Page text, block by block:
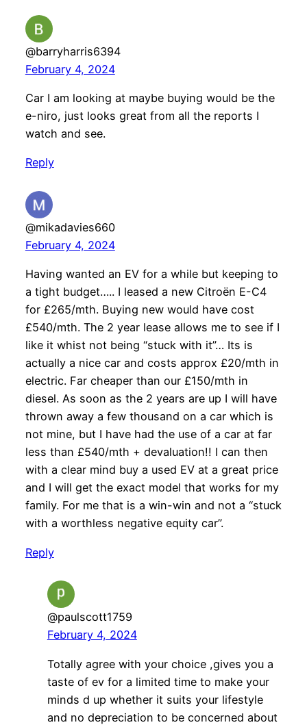
@barryharris6394
February 4, 2024
Car I am looking at maybe buying would be the
e-niro, just looks great from all the reports I
watch and see.
Reply
@mikadavies660
February 4, 2024
Having wanted an EV for a while but keeping to
a tight budget….. I leased a new Citroën E-C4
for £265/mth. Buying new would have cost
£540/mth. The 2 year lease allows me to see if I
like it whist not being “stuck with it”… Its is
actually a nice car and costs approx £20/mth in
electric. Far cheaper than our £150/mth in
diesel. As soon as the 2 years are up I will have
thrown away a few thousand on a car which is
not mine, but I have had the use of a car at far
less than £540/mth + devaluation!! I can then
with a clear mind buy a used EV at a great price
and I will get the exact model that works for my
family. For me that is a win-win and not a “stuck
with a worthless negative equity car”.
Reply
@paulscott1759
February 4, 2024
Totally agree with your choice ,gives you a
taste of ev for a limited time to make your
minds d up whether it suits your lifestyle
and no depreciation to be concerned about